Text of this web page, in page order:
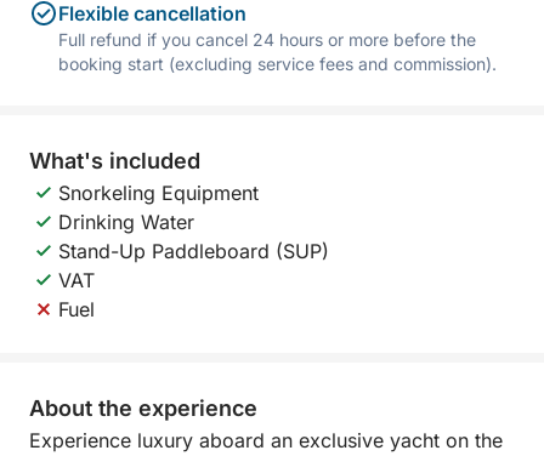
Flexible cancellation
Full refund if you cancel 24 hours or more before the
booking start (excluding service fees and commission).
What's included
Snorkeling Equipment
Drinking Water
Stand-Up Paddleboard (SUP)
VAT
Fuel
About the experience
Experience luxury aboard an exclusive yacht on the